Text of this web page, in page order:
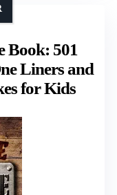
Book: 501
Liners and
for Kids